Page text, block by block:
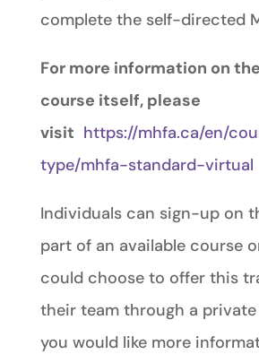
complete the self-directed
For more information on
course itself, please
visit https://mhfa.ca/en/
type/mhfa-standard-virtual
Individuals can sign-up on
part of an available course
could choose to offer this
their team through a
you would like more